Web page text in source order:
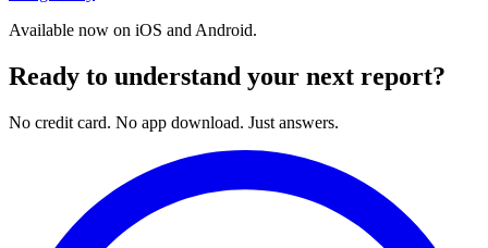
Available now on iOS and Android.
Ready to understand your next report?
No credit card. No app download. Just answers.